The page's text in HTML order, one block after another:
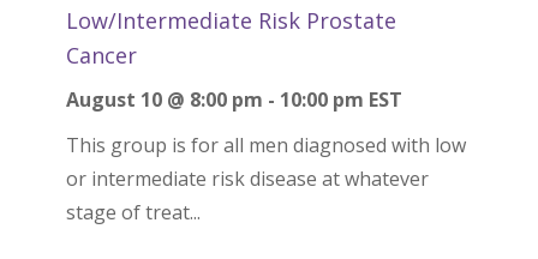
Low/Intermediate Risk Prostate
Cancer
August 10 @ 8:00 pm - 10:00 pm EST
This group is for all men diagnosed with low
or intermediate risk disease at whatever
stage of treat...